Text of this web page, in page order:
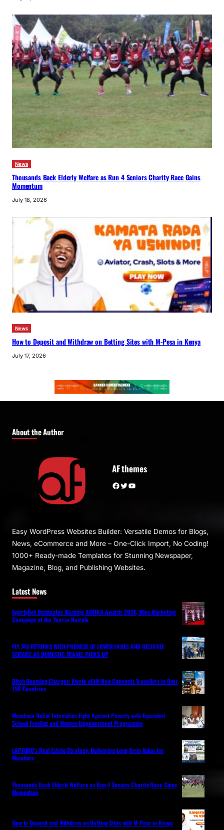
News
Thousands Back Elderly Welfare as Run 4 Seniors Charity Race Gains
Momentum
July 18, 2026
News
How to Deposit and Withdraw on Betting Sites with M-Pesa in Kenya
July 17, 2026
About the Author
AF themes
Facebook Twitter YouTube
Easy WordPress Websites Builder: Versatile Demos for Blogs,
News, eCommerce and More – One-Click Import, No Coding!
1000+ Ready-made Templates for Stunning Newspaper,
Magazine, Blog, and Publishing Websites.
Latest News
SportyBet Dominates iGaming AFRIKA Awards 2026, Wins Marketing
Campaign of the Year in Nairobi
FLY 748 RETURNS WITH PROMISE OF LOWER FARES AND RELIABLE
SERVICE AS DOMESTIC TRAVEL PICKS UP
Ditch Roaming Charges: Kwetu eSIM Now Connects Travellers in Over
190 Countries
Mombasa Relief Intensifies Fight Against Poverty with Expanded
School Feeding and Women Empowerment Programme
LAPFUND’s Real Estate Strategy: Delivering Long-Term Value for
Members
Thousands Back Elderly Welfare as Run 4 Seniors Charity Race Gains
Momentum
How to Deposit and Withdraw on Betting Sites with M-Pesa in Kenya